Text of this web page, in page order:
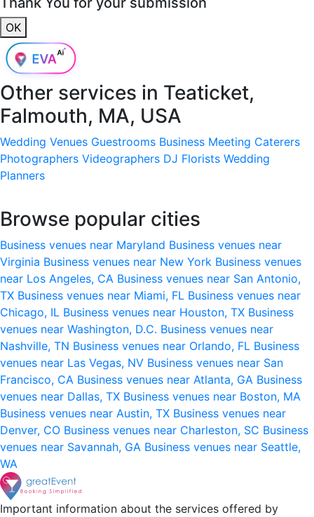
OK
Other services in Teaticket,
Falmouth, MA, USA
Wedding Venues Guestrooms Business Meeting Caterers
Photographers Videographers DJ Florists Wedding
Planners
Browse popular cities
Business venues near Maryland Business venues near
Virginia Business venues near New York Business venues
near Los Angeles, CA Business venues near San Antonio,
TX Business venues near Miami, FL Business venues near
Chicago, IL Business venues near Houston, TX Business
venues near Washington, D.C. Business venues near
Nashville, TN Business venues near Orlando, FL Business
venues near Las Vegas, NV Business venues near San
Francisco, CA Business venues near Atlanta, GA Business
venues near Dallas, TX Business venues near Boston, MA
Business venues near Austin, TX Business venues near
Denver, CO Business venues near Charleston, SC Business
venues near Savannah, GA Business venues near Seattle,
WA
Important information about the services offered by